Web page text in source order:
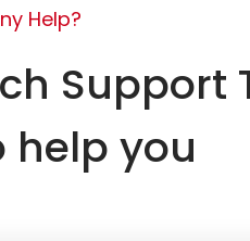
Help?
Support
help you